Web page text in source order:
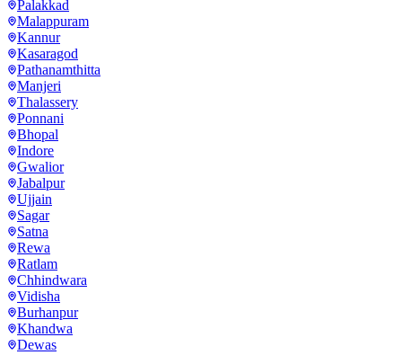
Palakkad
Malappuram
Kannur
Kasaragod
Pathanamthitta
Manjeri
Thalassery
Ponnani
Bhopal
Indore
Gwalior
Jabalpur
Ujjain
Sagar
Satna
Rewa
Ratlam
Chhindwara
Vidisha
Burhanpur
Khandwa
Dewas